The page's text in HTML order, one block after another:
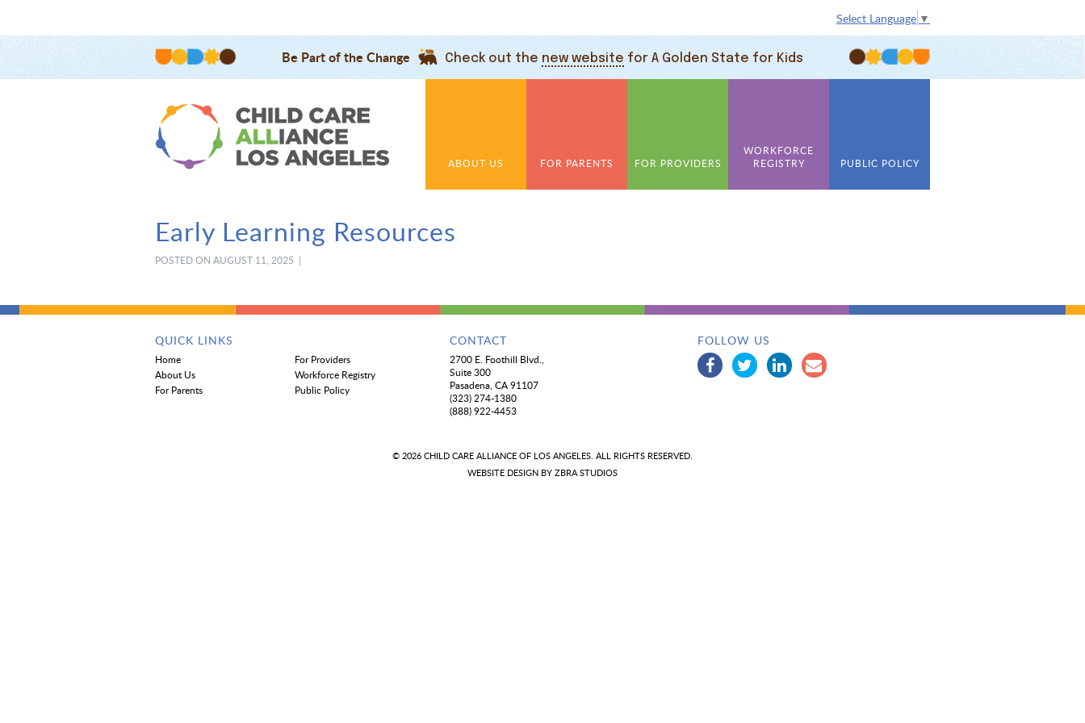
Select Language ▼
Be Part of the Change Check out the new website for A Golden State for Kids
ABOUT US FOR PARENTS FOR PROVIDERS
WORKFORCE
REGISTRY
PUBLIC POLICY
Early Learning Resources
POSTED ON AUGUST 11, 2025 |
QUICK LINKS
Home
For Providers
About Us
Workforce Registry
For Parents
Public Policy
CONTACT
2700 E. Foothill Blvd.,
Suite 300
Pasadena, CA 91107
(323) 274-1380
(888) 922-4453
FOLLOW US
© 2026 CHILD CARE ALLIANCE OF LOS ANGELES. ALL RIGHTS RESERVED.
WEBSITE DESIGN BY ZBRA STUDIOS